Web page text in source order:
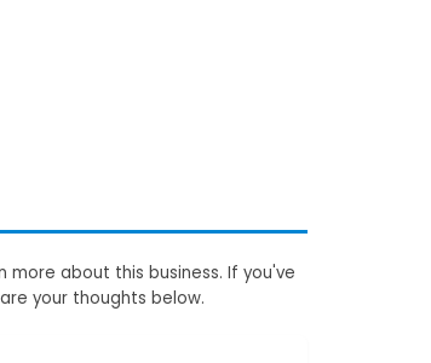
about this business. If you've
your thoughts below.